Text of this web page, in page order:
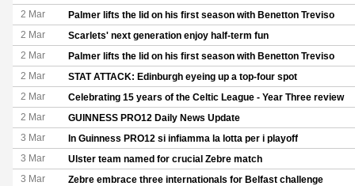
2 Mar Palmer lifts the lid on his first season with Benetton Treviso
2 Mar Scarlets' next generation enjoy half-term fun
2 Mar Palmer lifts the lid on his first season with Benetton Treviso
2 Mar STAT ATTACK: Edinburgh eyeing up a top-four spot
2 Mar Celebrating 15 years of the Celtic League - Year Three review
2 Mar GUINNESS PRO12 Daily News Update
3 Mar In Guinness PRO12 si infiamma la lotta per i playoff
3 Mar Ulster team named for crucial Zebre match
3 Mar Zebre embrace three internationals for Belfast challenge